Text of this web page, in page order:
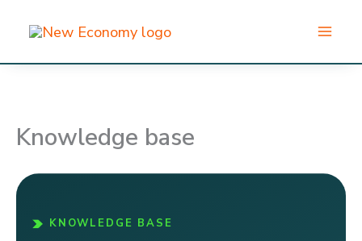
content
Knowledge base
KNOWLEDGE BASE